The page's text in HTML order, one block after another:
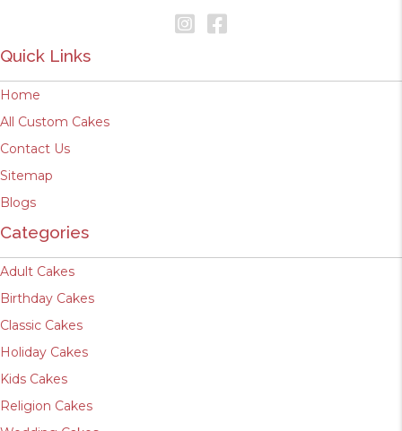
Quick Links
Home
All Custom Cakes
Contact Us
Sitemap
Blogs
Categories
Adult Cakes
Birthday Cakes
Classic Cakes
Holiday Cakes
Kids Cakes
Religion Cakes